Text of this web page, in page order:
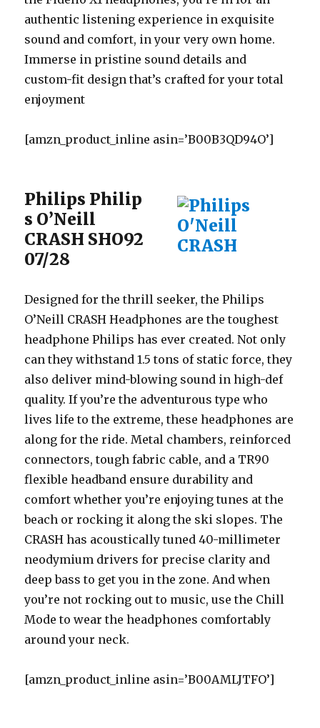
authentic listening experience in exquisite
sound and comfort, in your very own home.
Immerse in pristine sound details and
custom-fit design that’s crafted for your total
enjoyment
[amzn_product_inline asin=’B00B3QD94O’]
Philips Philip
s O’Neill
CRASH SHO92
07/28
Designed for the thrill seeker, the Philips
O’Neill CRASH Headphones are the toughest
headphone Philips has ever created. Not only
can they withstand 1.5 tons of static force, they
also deliver mind-blowing sound in high-def
quality. If you’re the adventurous type who
lives life to the extreme, these headphones are
along for the ride. Metal chambers, reinforced
connectors, tough fabric cable, and a TR90
flexible headband ensure durability and
comfort whether you’re enjoying tunes at the
beach or rocking it along the ski slopes. The
CRASH has acoustically tuned 40-millimeter
neodymium drivers for precise clarity and
deep bass to get you in the zone. And when
you’re not rocking out to music, use the Chill
Mode to wear the headphones comfortably
around your neck.
[amzn_product_inline asin=’B00AMLJTFO’]